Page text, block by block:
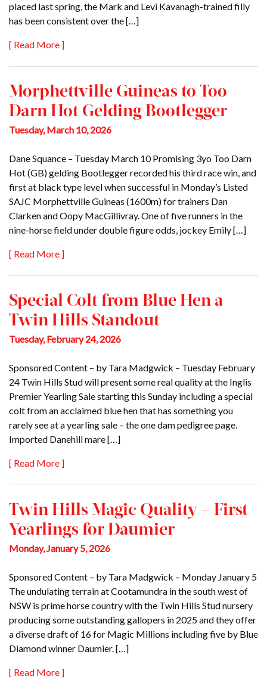
placed last spring, the Mark and Levi Kavanagh-trained filly
has been consistent over the […]
[ Read More ]
Morphettville Guineas to Too
Darn Hot Gelding Bootlegger
Tuesday, March 10, 2026
Dane Squance – Tuesday March 10 Promising 3yo Too Darn
Hot (GB) gelding Bootlegger recorded his third race win, and
first at black type level when successful in Monday’s Listed
SAJC Morphettville Guineas (1600m) for trainers Dan
Clarken and Oopy MacGillivray. One of five runners in the
nine-horse field under double figure odds, jockey Emily […]
[ Read More ]
Special Colt from Blue Hen a
Twin Hills Standout
Tuesday, February 24, 2026
Sponsored Content – by Tara Madgwick – Tuesday February
24 Twin Hills Stud will present some real quality at the Inglis
Premier Yearling Sale starting this Sunday including a special
colt from an acclaimed blue hen that has something you
rarely see at a yearling sale – the one dam pedigree page.
Imported Danehill mare […]
[ Read More ]
Twin Hills Magic Quality – First
Yearlings for Daumier
Monday, January 5, 2026
Sponsored Content – by Tara Madgwick – Monday January 5
The undulating terrain at Cootamundra in the south west of
NSW is prime horse country with the Twin Hills Stud nursery
producing some outstanding gallopers in 2025 and they offer
a diverse draft of 16 for Magic Millions including five by Blue
Diamond winner Daumier. […]
[ Read More ]